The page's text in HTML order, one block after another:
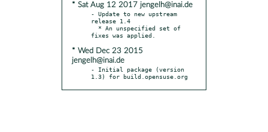
* Sat Aug 12 2017 jengelh@inai.de
- Update to new upstream
release 1.4
* Wed Dec 23 2015
jengelh@inai.de
- Initial package (version
1.3) for build.opensuse.org